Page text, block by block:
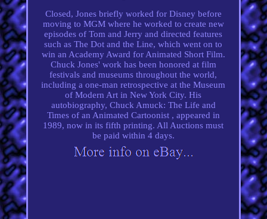
Closed, Jones briefly worked for Disney before
moving to MGM where he worked to create new
episodes of Tom and Jerry and directed features
such as The Dot and the Line, which went on to
win an Academy Award for Animated Short Film.
Chuck Jones' work has been honored at film
festivals and museums throughout the world,
including a one-man retrospective at the Museum
of Modern Art in New York City. His
autobiography, Chuck Amuck: The Life and
Times of an Animated Cartoonist , appeared in
1989, now in its fifth printing. All Auctions must
be paid within 4 days.